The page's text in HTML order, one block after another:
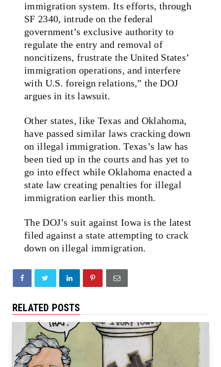
immigration system. Its efforts, through
SF 2340, intrude on the federal
government’s exclusive authority to
regulate the entry and removal of
noncitizens, frustrate the United States’
immigration operations, and interfere
with U.S. foreign relations,” the DOJ
argues in its lawsuit.
Other states, like Texas and Oklahoma,
have passed similar laws cracking down
on illegal immigration. Texas’s law has
been tied up in the courts and has yet to
go into effect while Oklahoma enacted a
state law creating penalties for illegal
immigration earlier this month.
The DOJ’s suit against Iowa is the latest
filed against a state attempting to crack
down on illegal immigration.
RELATED POSTS